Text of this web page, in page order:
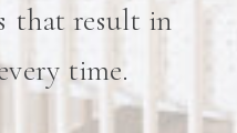
that result in
time.